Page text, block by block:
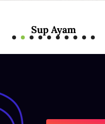
Mee Rebus Sotong